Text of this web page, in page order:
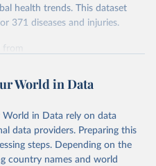
health trends. This dataset
371 diseases and injuries.
from
by Our World in Data.
use the suggested citation
World in Data
in Data rely on data
data providers. Preparing this
steps. Depending on the
country names and world